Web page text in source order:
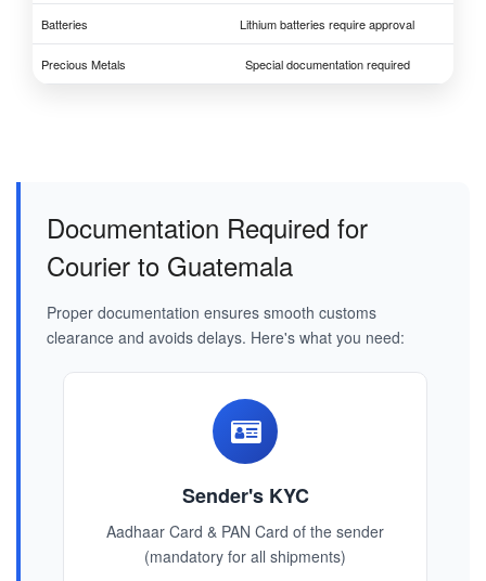
Batteries Lithium batteries require approval
Precious Metals Special documentation required
Documentation Required for
Courier to Guatemala
Proper documentation ensures smooth customs
clearance and avoids delays. Here's what you need:
Sender's KYC
Aadhaar Card & PAN Card of the sender
(mandatory for all shipments)